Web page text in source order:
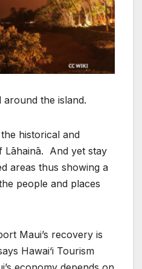
the island.
historical and
Lāhainā. And yet stay
areas thus showing a
people and places
Maui’s recovery is
Hawai‘i Tourism